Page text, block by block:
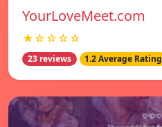
YourLoveMeet.com
★☆☆☆☆
23 reviews 1.2 Average Rating